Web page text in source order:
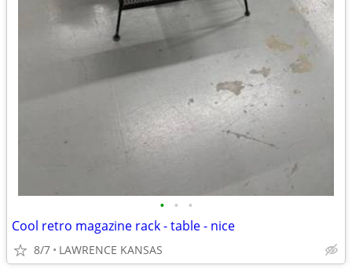
• • •
Cool retro magazine rack - table - nice
8/7 LAWRENCE KANSAS